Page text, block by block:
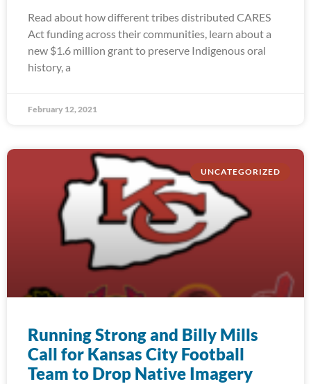
Read about how different tribes distributed CARES
Act funding across their communities, learn about a
new $1.6 million grant to preserve Indigenous oral
history, a
February 12, 2021
UNCATEGORIZED
Running Strong and Billy Mills
Call for Kansas City Football
Team to Drop Native Imagery